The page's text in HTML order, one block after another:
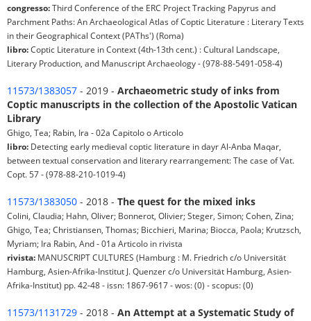
congresso:Third Conference of the ERC Project Tracking Papyrus and
Parchment Paths: An Archaeological Atlas of Coptic Literature : Literary Texts
in their Geographical Context (PAThs') (Roma)
libro:Coptic Literature in Context (4th-13th cent.) : Cultural Landscape,
Literary Production, and Manuscript Archaeology - (978-88-5491-058-4)
11573/1383057 - 2019 - Archaeometric study of inks from
Coptic manuscripts in the collection of the Apostolic Vatican
Library
Ghigo, Tea; Rabin, Ira - 02a Capitolo o Articolo
libro: Detecting early medieval coptic literature in dayr Al-Anba Maqar,
between textual conservation and literary rearrangement: The case of Vat.
Copt. 57 - (978-88-210-1019-4)
11573/1383050 - 2018 - The quest for the mixed inks
Colini, Claudia; Hahn, Oliver; Bonnerot, Olivier; Steger, Simon; Cohen, Zina;
Ghigo, Tea; Christiansen, Thomas; Bicchieri, Marina; Biocca, Paola; Krutzsch,
Myriam; Ira Rabin, And - 01a Articolo in rivista
rivista: MANUSCRIPT CULTURES (Hamburg : M. Friedrich c/o Universität
Hamburg, Asien-Afrika-Institut J. Quenzer c/o Universität Hamburg, Asien-
Afrika-Institut) pp. 42-48 - issn: 1867-9617 - wos: (0) - scopus: (0)
11573/1131729 - 2018 - An Attempt at a Systematic Study of